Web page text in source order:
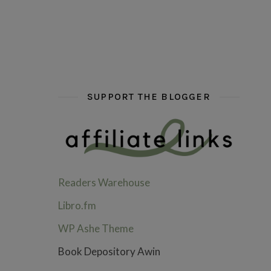
SUPPORT THE BLOGGER
Readers Warehouse
Libro.fm
WP Ashe Theme
Book Depository Awin